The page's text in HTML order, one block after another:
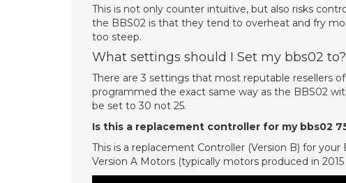
This is not only counter intuitive, but also risks
the BBS02 is that they tend to overheat and fry
too steep.
What settings should I Set my bbs02 to?
There are 3 settings that most reputable resellers
programmed the exact same way as the BBS02
be set to 30 not 25.
Is this a replacement controller for my bbs02
This is a replacement Controller (Version B) for
Version A Motors (typically motors produced in 2015